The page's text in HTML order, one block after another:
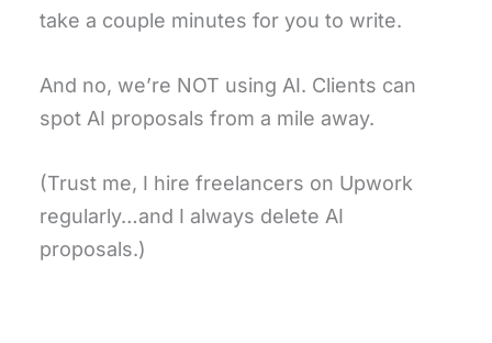
take a couple minutes for you to write.
And no, we’re NOT using AI. Clients can
spot AI proposals from a mile away.
(Trust me, I hire freelancers on Upwork
regularly…and I always delete AI
proposals.)